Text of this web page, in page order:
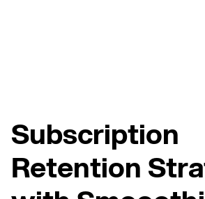
Subscription
Retention